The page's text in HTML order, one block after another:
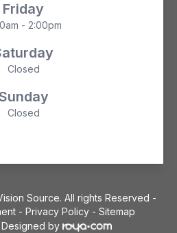
Friday
- 2:00pm
Closed
Closed
Source. All rights Reserved -
- Privacy Policy- Sitemap
by